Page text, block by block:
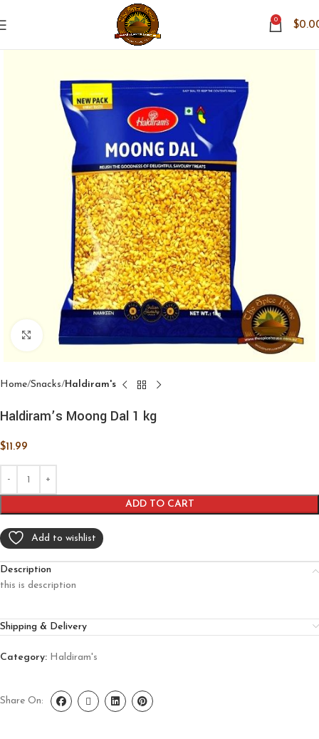
0
$
Click to enlarge
Home Snacks Haldiram's
Haldiram’s Moong Dal 1 kg
$11.99
ADD TO CART
Add to wishlist
Description
this is description
Shipping & Delivery
Category: Haldiram's
Share On: